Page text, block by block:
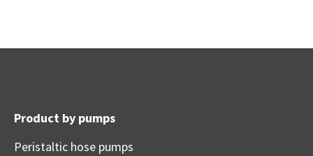
Product by pumps
Peristaltic hose pumps